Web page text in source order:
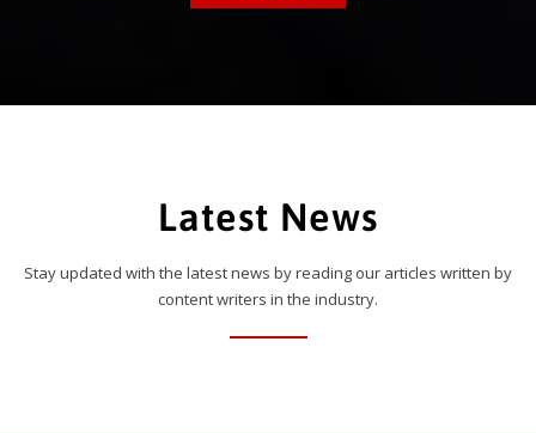
Latest News
Stay updated with the latest news by reading our articles written by
content writers in the industry.